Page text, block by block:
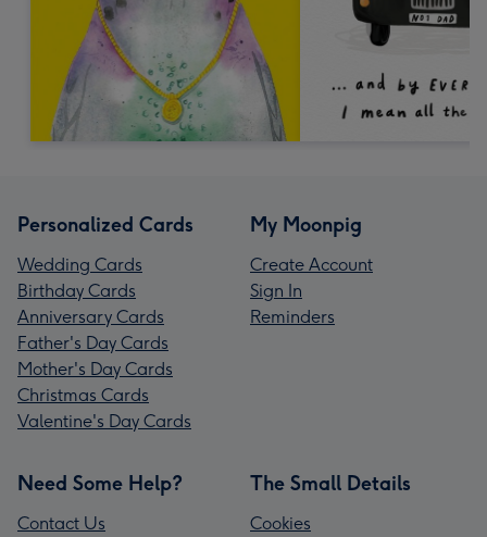
Personalized Cards
Wedding Cards
Birthday Cards
Anniversary Cards
Father's Day Cards
Mother's Day Cards
Christmas Cards
Valentine's Day Cards
My Moonpig
Create Account
Sign In
Reminders
Need Some Help?
Contact Us
The Small Details
Cookies